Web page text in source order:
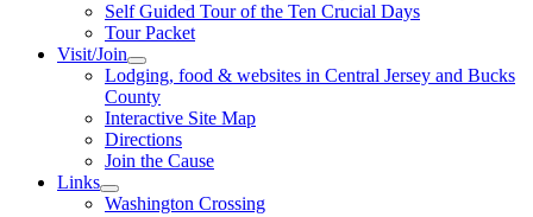
Self Guided Tour of the Ten Crucial Days
Tour Packet
Visit/Join
Lodging, food & websites in Central Jersey and Bucks
County
Interactive Site Map
Directions
Join the Cause
Links
Washington Crossing